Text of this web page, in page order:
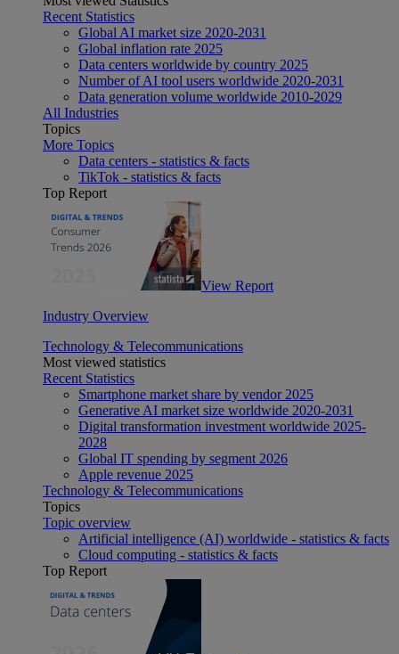
Recent Statistics
Global AI market size 2020-2031
Global inflation rate 2025
Data centers worldwide by country 2025
Number of AI tool users worldwide 2020-2031
Data generation volume worldwide 2010-2029
All Industries
Topics
More Topics
Data centers - statistics & facts
TikTok - statistics & facts
Top Report
View Report
Industry Overview
Technology & Telecommunications
Most viewed statistics
Recent Statistics
Smartphone market share by vendor 2025
Generative AI market size worldwide 2020-2031
Digital transformation investment worldwide 2025-
2028
Global IT spending by segment 2026
Apple revenue 2025
Technology & Telecommunications
Topics
Topic overview
Artificial intelligence (AI) worldwide - statistics & facts
Cloud computing - statistics & facts
Top Report